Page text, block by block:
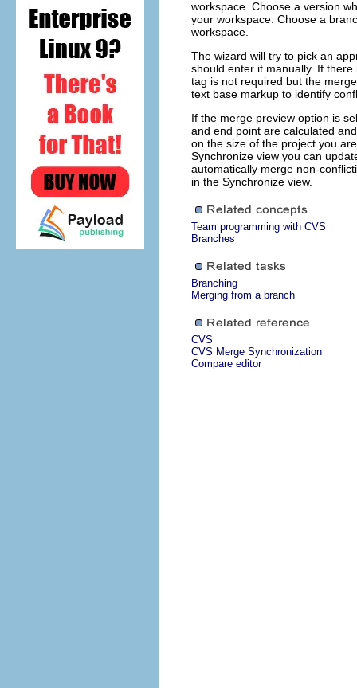
workspace. Choose a version
your workspace. Choose a
workspace.
The wizard will try to pick an
should enter it manually. If
tag is not required but the
text base markup to identify
If the merge preview option is
and end point are calculated
on the size of the project you
Synchronize view you can
automatically merge non-
in the Synchronize view.
Team programming with CVS
Branches
Branching
Merging from a branch
CVS
CVS Merge Synchronization
Compare editor